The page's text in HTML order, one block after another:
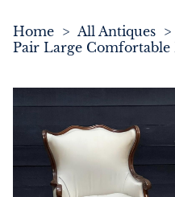
Home > All Antiques >